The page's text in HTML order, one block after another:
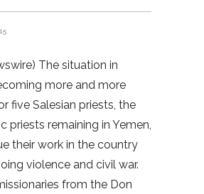
The situation in
more and more
five Salesian priests, the
priests remaining in Yemen,
their work in the country
violence and civil war.
from the Don